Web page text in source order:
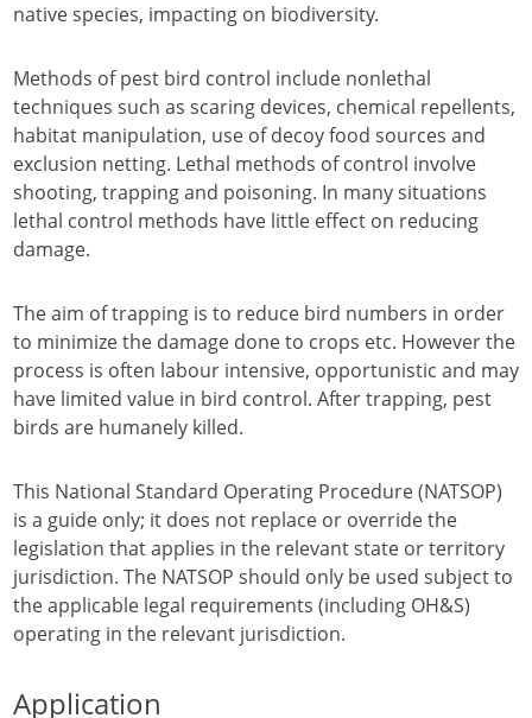
native species, impacting on biodiversity.
Methods of pest bird control include nonlethal
techniques such as scaring devices, chemical repellents,
habitat manipulation, use of decoy food sources and
exclusion netting. Lethal methods of control involve
shooting, trapping and poisoning. In many situations
lethal control methods have little effect on reducing
damage.
The aim of trapping is to reduce bird numbers in order
to minimize the damage done to crops etc. However the
process is often labour intensive, opportunistic and may
have limited value in bird control. After trapping, pest
birds are humanely killed.
This National Standard Operating Procedure (NATSOP)
is a guide only; it does not replace or override the
legislation that applies in the relevant state or territory
jurisdiction. The NATSOP should only be used subject to
the applicable legal requirements (including OH&S)
operating in the relevant jurisdiction.
Application